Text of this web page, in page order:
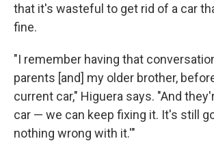
that it's wasteful to get rid of a car
fine.
"I remember having that
parents [and] my older brother,
current car," Higuera says. "And
car — we can keep fixing it. It's still
nothing wrong with it.'"